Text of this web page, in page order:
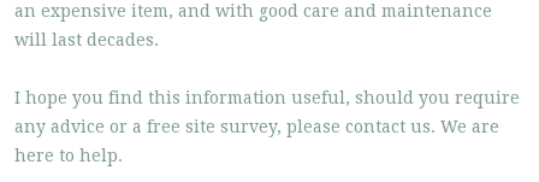
an expensive item, and with good care and maintenance
will last decades.
I hope you find this information useful, should you require
any advice or a free site survey, please contact us. We are
here to help.